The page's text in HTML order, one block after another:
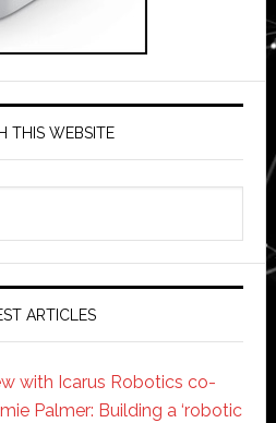
THIS WEBSITE
ARTICLES
with Icarus Robotics co-
Palmer: Building a ‘robotic